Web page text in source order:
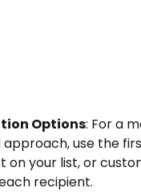
Options: For a
approach, use the
on your list, or
recipient.